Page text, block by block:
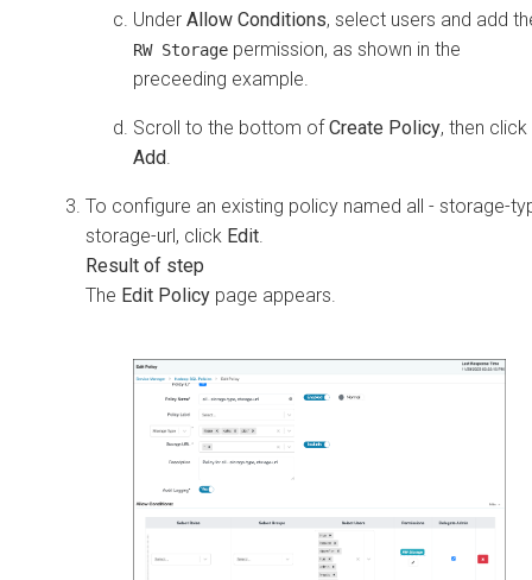
Under Allow Conditions, select users and add
RW Storage permission, as shown in the
preceeding example.
Scroll to the bottom ofCreate Policy, then click
Add.
To configure an existing policy named all - storage-
storage-url, click Edit.
The Edit Policy page appears.